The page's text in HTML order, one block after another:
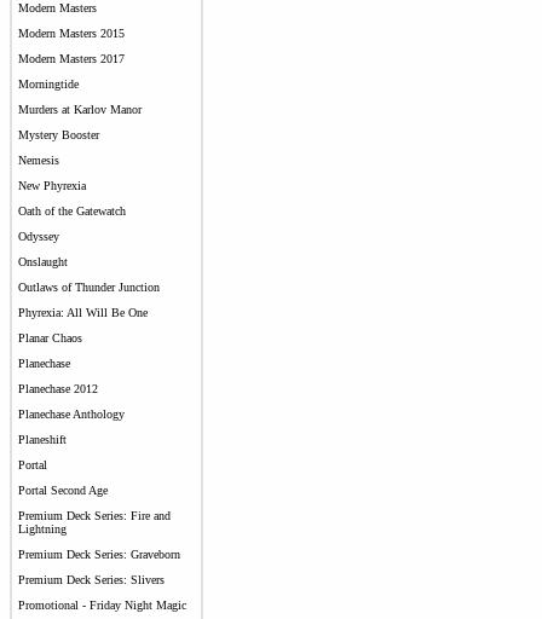
Modern Masters
Modern Masters 2015
Modern Masters 2017
Morningtide
Murders at Karlov Manor
Mystery Booster
Nemesis
New Phyrexia
Oath of the Gatewatch
Odyssey
Onslaught
Outlaws of Thunder Junction
Phyrexia: All Will Be One
Planar Chaos
Planechase
Planechase 2012
Planechase Anthology
Planeshift
Portal
Portal Second Age
Premium Deck Series: Fire and
Lightning
Premium Deck Series: Graveborn
Premium Deck Series: Slivers
Promotional - Friday Night Magic